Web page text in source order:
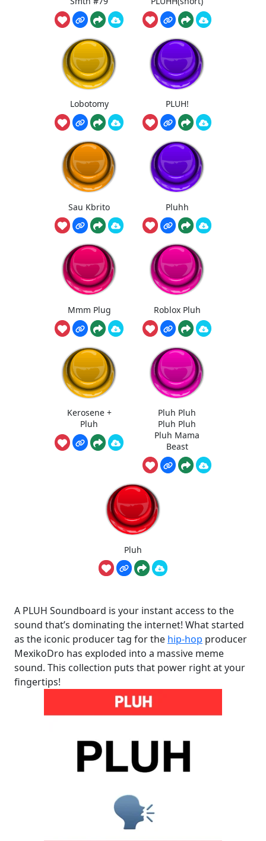
Lobotomy PLUH!
Sau Kbrito Pluhh
Mmm Plug Roblox Pluh
Kerosene +
Pluh
Pluh Pluh
Pluh Pluh
Pluh Mama
Beast
Pluh
A PLUH Soundboard is your instant access to the
sound that’s dominating the internet! What started
as the iconic producer tag for the hip-hop producer
MexikoDro has exploded into a massive meme
sound. This collection puts that power right at your
fingertips!